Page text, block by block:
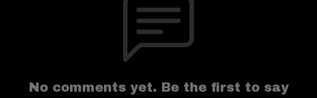
No comments yet. Be the first to say